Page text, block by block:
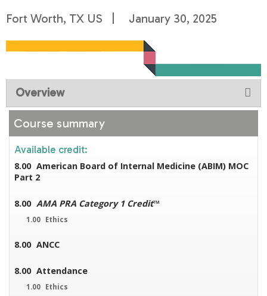
Fort Worth, TX US January 30, 2025
Overview
Course summary
Available credit:
8.00 American Board of Internal Medicine (ABIM) MOC
Part 2
8.00 AMA PRA Category 1 Credit™
1.00 Ethics
8.00 ANCC
8.00 Attendance
1.00 Ethics